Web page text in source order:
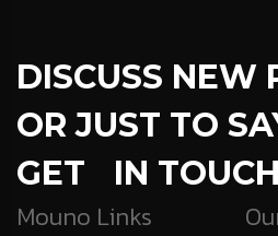
DISCUSS NEW
OR JUST TO
GET IN
Mouno Links